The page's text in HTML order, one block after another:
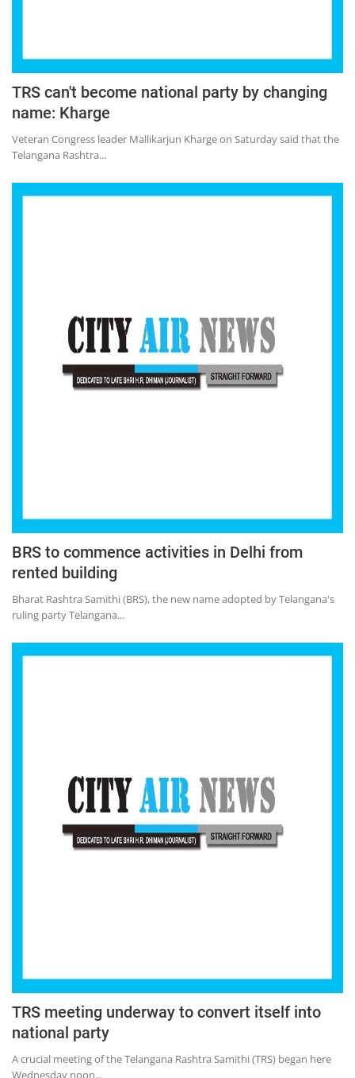
TRS can't become national party by changing
name: Kharge
Veteran Congress leader Mallikarjun Kharge on Saturday said that the
Telangana Rashtra...
BRS to commence activities in Delhi from
rented building
Bharat Rashtra Samithi (BRS), the new name adopted by Telangana's
ruling party Telangana...
TRS meeting underway to convert itself into
national party
A crucial meeting of the Telangana Rashtra Samithi (TRS) began here
Wednesday noon...